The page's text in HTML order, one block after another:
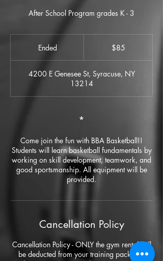
After School Program grades K - 3
EndedE
e
$85
4200 E Genesee St, Syracuse, NY
13214
*
Come join the fun with BBA Basketball!!
Students will learn basketball fundamentals by
working on skill development, teamwork, and
good sportsmanship. All equipment will be
provided.
Cancellation Policy
Cancellation Policy - ONLY the gym rental will
be deducted from your training package.